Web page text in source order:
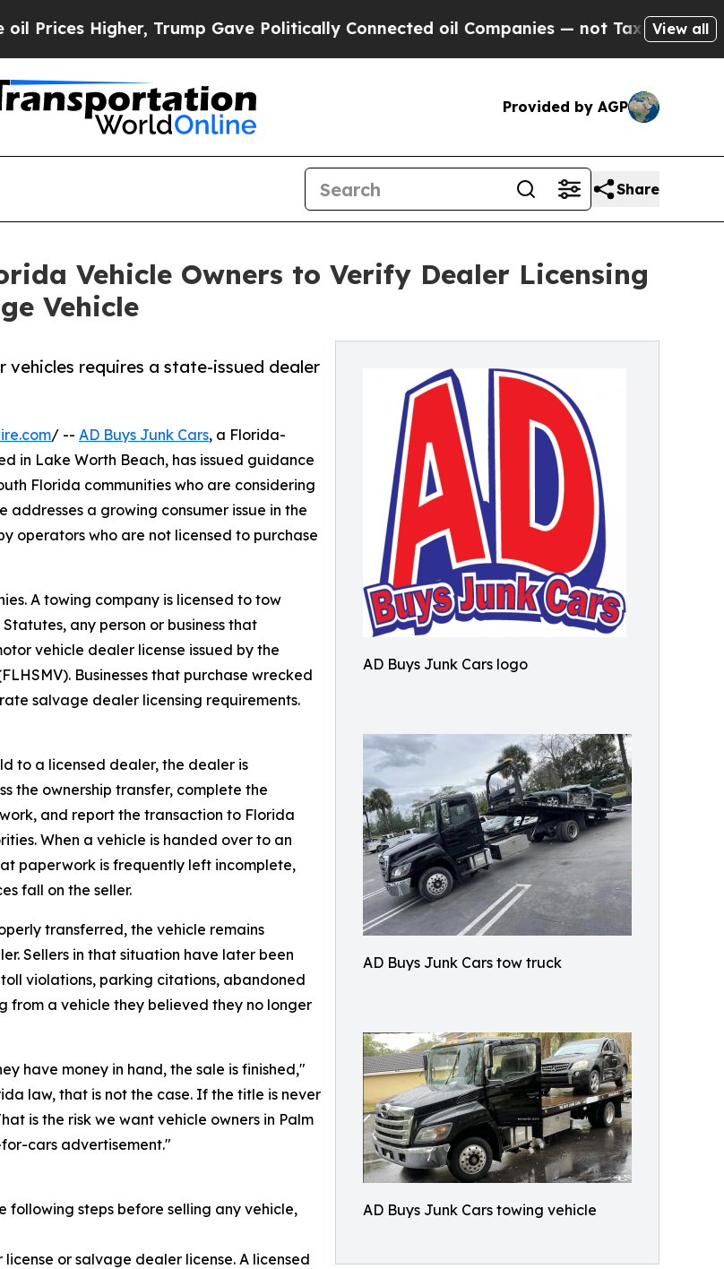
Trump Gave Politically Connected oil Companies — not Taxpayers — the Chance
View all
Provided by AGP
Share
Vehicle Owners to Verify Dealer Licensing
Vehicle
AD Buys Junk Cars logo
AD Buys Junk Cars tow truck
AD Buys Junk Cars towing vehicle
vehicles requires a state-issued dealer
/ -- AD Buys Junk Cars, a Florida-
in Lake Worth Beach, has issued guidance
Florida communities who are considering
a growing consumer issue in the
operators who are not licensed to purchase
A towing company is licensed to tow
any person or business that
vehicle dealer license issued by the
Businesses that purchase wrecked
salvage dealer licensing requirements.
to a licensed dealer, the dealer is
the ownership transfer, complete the
and report the transaction to Florida
When a vehicle is handed over to an
paperwork is frequently left incomplete,
fall on the seller.
transferred, the vehicle remains
Sellers in that situation have later been
violations, parking citations, abandoned
from a vehicle they believed they no longer
have money in hand, the sale is finished,"
law, that is not the case. If the title is never
is the risk we want vehicle owners in Palm
cars advertisement."
following steps before selling any vehicle,
or salvage dealer license. A licensed